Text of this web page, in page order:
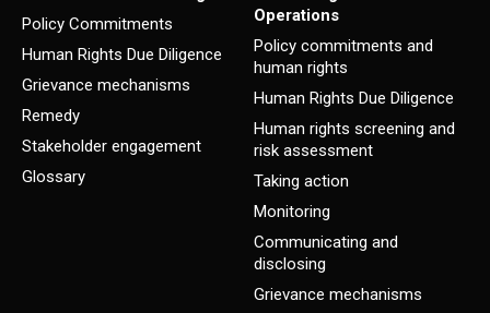
Policy Commitments
Human Rights Due Diligence
Grievance mechanisms
Remedy
Stakeholder engagement
Glossary
Operations
Policy commitments and
human rights
Human Rights Due Diligence
Human rights screening and
risk assessment
Taking action
Monitoring
Communicating and
disclosing
Grievance mechanisms